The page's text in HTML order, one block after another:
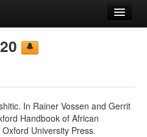
In Rainer Vossen and Gerrit
Handbook of African
University Press.